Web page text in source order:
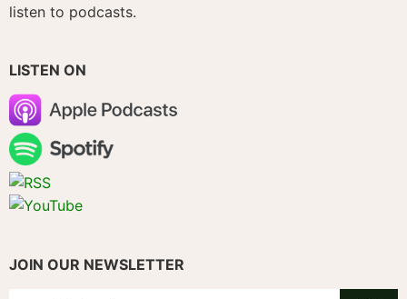
listen to podcasts.
LISTEN ON
JOIN OUR NEWSLETTER